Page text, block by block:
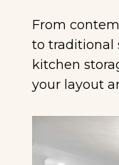
From
to traditional
kitchen
your layout